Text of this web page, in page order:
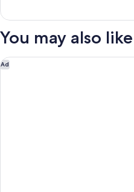
&
Microwave
(Wet
1
Bed,
&
Microwave
You may also like
Ad
La Quinta Inn & Suites by